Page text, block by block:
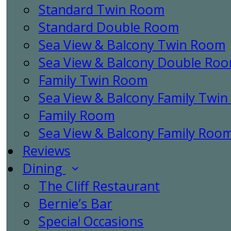
Standard Twin Room
Standard Double Room
Sea View & Balcony Twin Room
Sea View & Balcony Double
Family Twin Room
Sea View & Balcony Family
Family Room
Sea View & Balcony Family
Reviews
Dining
The Cliff Restaurant
Bernie’s Bar
Special Occasions